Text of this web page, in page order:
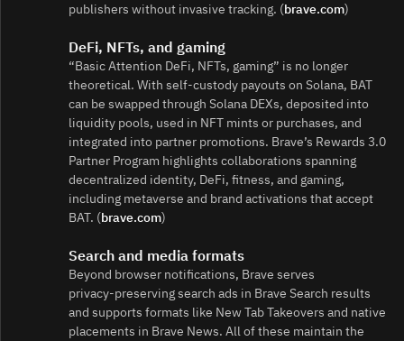
publishers without invasive tracking. (brave.com)
DeFi, NFTs, and gaming
“Basic Attention DeFi, NFTs, gaming” is no longer
theoretical. With self‑custody payouts on Solana, BAT
can be swapped through Solana DEXs, deposited into
liquidity pools, used in NFT mints or purchases, and
integrated into partner promotions. Brave’s Rewards 3.0
Partner Program highlights collaborations spanning
decentralized identity, DeFi, fitness, and gaming,
including metaverse and brand activations that accept
BAT. (brave.com)
Search and media formats
Beyond browser notifications, Brave serves
privacy‑preserving search ads in Brave Search results
and supports formats like New Tab Takeovers and native
placements in Brave News. All of these maintain the